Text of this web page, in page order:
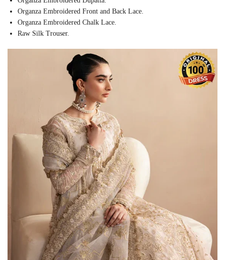
Organza Embroidered Front and Back Lace.
Organza Embroidered Chalk Lace.
Raw Silk Trouser.